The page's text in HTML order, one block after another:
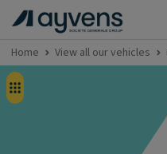
Home View all our vehicles